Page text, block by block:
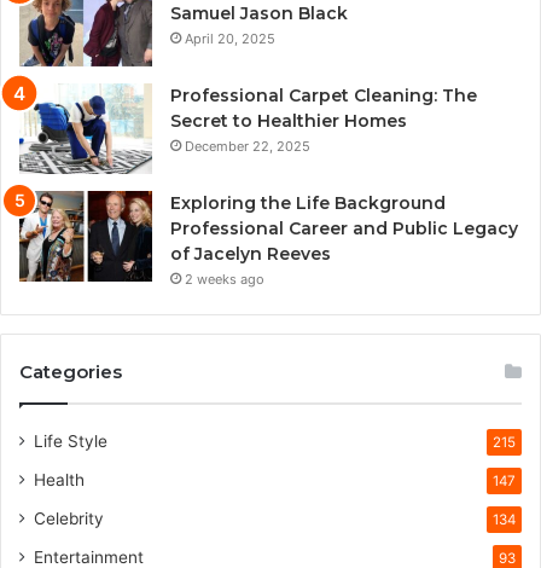
Samuel Jason Black
April 20, 2025
Professional Carpet Cleaning: The
Secret to Healthier Homes
December 22, 2025
Exploring the Life Background
Professional Career and Public Legacy
of Jacelyn Reeves
2 weeks ago
Categories
Life Style 215
Health 147
Celebrity 134
Entertainment 93